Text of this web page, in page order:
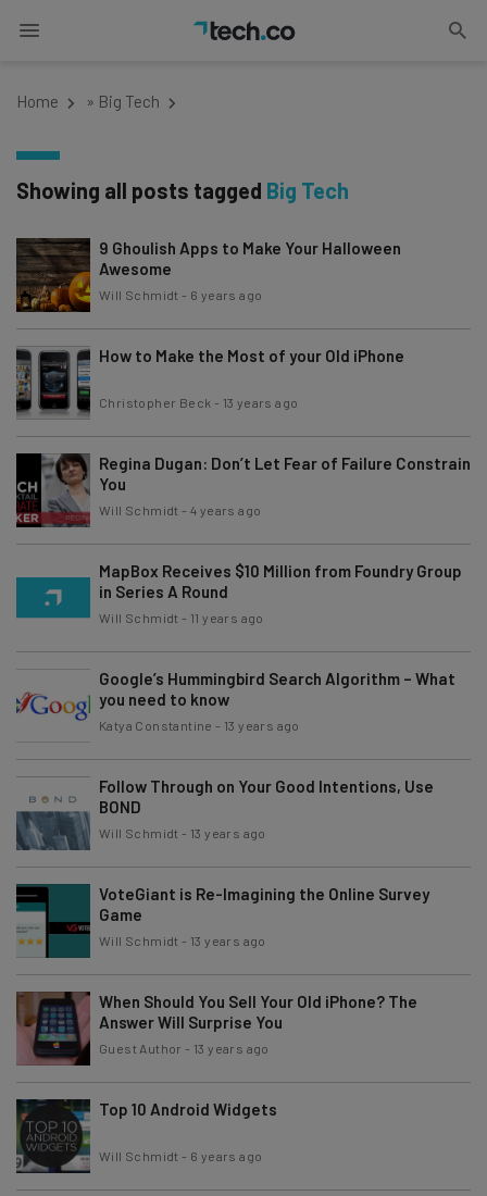
Home » Big Tech
Showing all posts tagged Big Tech
9 Ghoulish Apps to Make Your Halloween
Awesome
Will Schmidt - 6 years ago
How to Make the Most of your Old iPhone
Christopher Beck - 13 years ago
Regina Dugan: Don’t Let Fear of Failure Constrain
You
Will Schmidt -4 years ago
MapBox Receives $10 Million from Foundry Group
in Series A Round
Will Schmidt - 11 years ago
Google’s Hummingbird Search Algorithm – What
you need to know
Katya Constantine - 13 years ago
Follow Through on Your Good Intentions, Use
BOND
Will Schmidt - 13 years ago
VoteGiant is Re-Imagining the Online Survey
Game
Will Schmidt - 13 years ago
When Should You Sell Your Old iPhone? The
Answer Will Surprise You
Guest Author - 13 years ago
Top 10 Android Widgets
Will Schmidt - 6 years ago